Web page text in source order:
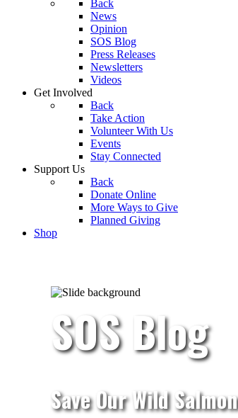
Back
News
Opinion
SOS Blog
Press Releases
Newsletters
Videos
Get Involved
Back
Take Action
Volunteer With Us
Events
Stay Connected
Support Us
Back
Donate Online
More Ways to Give
Planned Giving
Shop
SOS Blog
Save Our Wild Salmon